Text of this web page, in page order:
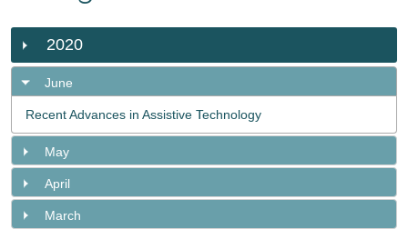
2020
June
Recent Advances in Assistive Technology
May
April
March